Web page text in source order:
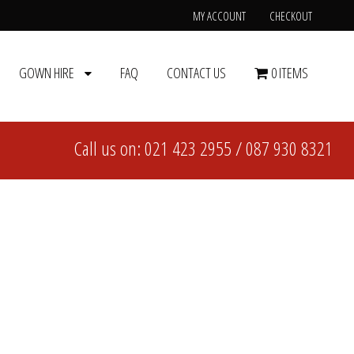
MY ACCOUNT CHECKOUT
GOWN HIRE FAQ CONTACT US 0 ITEMS
Call us on:021 423 2955/087 930 8321